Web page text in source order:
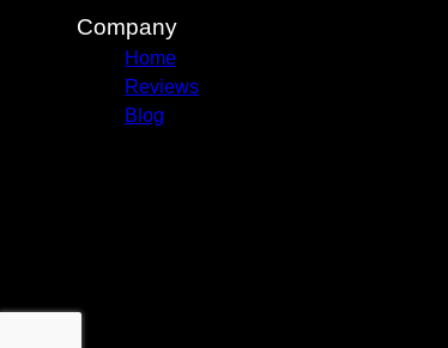
Company
Home
Reviews
Blog